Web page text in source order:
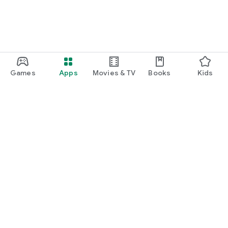
Games Apps Movies & TV Books Kids